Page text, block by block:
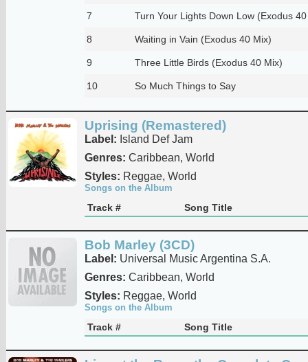
7 Turn Your Lights Down Low (Exodus
8 Waiting in Vain (Exodus 40 Mix)
9 Three Little Birds (Exodus 40 Mix)
10 So Much Things to Say
Uprising (Remastered)
Label: Island Def Jam
Genres: Caribbean, World
Styles: Reggae, World
Songs on the Album
Track # Song Title
Bob Marley (3CD)
Label: Universal Music Argentina S.A.
Genres: Caribbean, World
Styles: Reggae, World
Songs on the Album
Track # Song Title